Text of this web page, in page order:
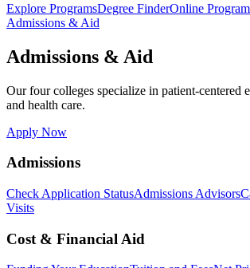
Explore ProgramsDegree FinderOnline
Admissions & Aid
Admissions & Aid
Our four colleges specialize in patient-centered
and health care.
Apply Now
Admissions
Check Application StatusAdmissions Advisors
Visits
Cost & Financial Aid